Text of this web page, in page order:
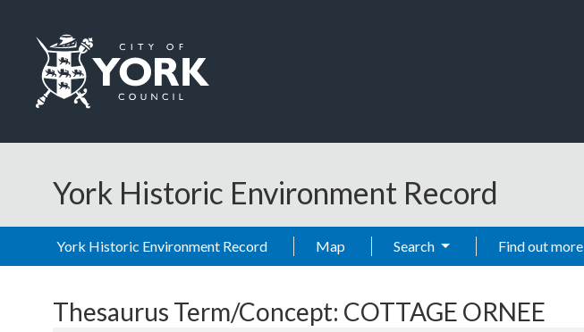
York Historic Environment Record
York Historic Environment Record Map Search Find out more
Thesaurus Term/Concept: COTTAGE ORNEE